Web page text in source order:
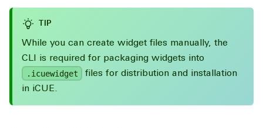
TIP
While you can create widget files manually, the
CLI is required for packaging widgets into
.icuewidget
files for distribution and installation
in iCUE.